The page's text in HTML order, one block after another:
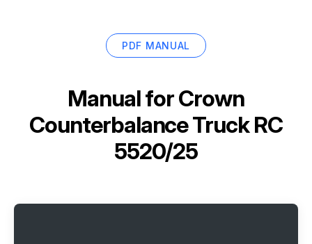
PDF MANUAL
Manual forCrown
Counterbalance Truck RC
5520/25